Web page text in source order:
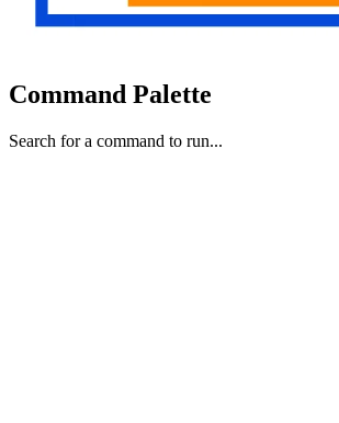
Command Palette
Search for a command to run...